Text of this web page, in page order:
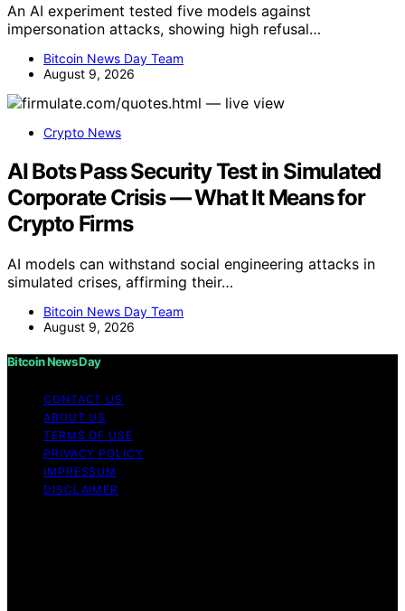
An AI experiment tested five models against
impersonation attacks, showing high refusal…
Bitcoin News Day Team
August 9, 2026
Crypto News
AI Bots Pass Security Test in Simulated
Corporate Crisis — What It Means for
Crypto Firms
AI models can withstand social engineering attacks in
simulated crises, affirming their…
Bitcoin News Day Team
August 9, 2026
Bitcoin News Day
CONTACT US
ABOUT US
TERMS OF USE
PRIVACY POLICY
IMPRESSUM
DISCLAIMER